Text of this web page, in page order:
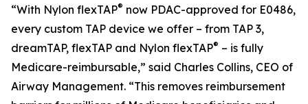
“With Nylon flexTAP® now PDAC-approved for E0486,
every custom TAP device we offer – from TAP 3,
dreamTAP, flexTAP and Nylon flexTAP® – is fully
Medicare-reimbursable,” said Charles Collins, CEO of
Airway Management. “This removes reimbursement